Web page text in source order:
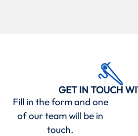
GET IN TOUCH
Fill in the form and one
of our team will be in
touch.